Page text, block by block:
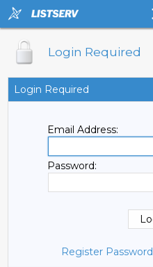
Login Required
Login Required
Email Address:
Password:
Register Password